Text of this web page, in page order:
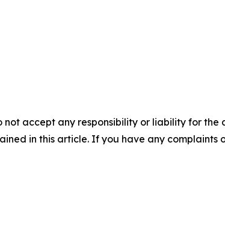
not accept any responsibility or liability for the
in this article. If you have any complaints